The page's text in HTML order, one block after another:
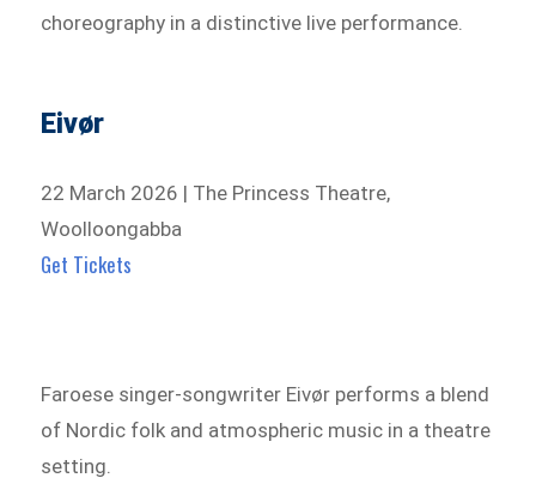
choreography in a distinctive live performance.
Eivør
22 March 2026 | The Princess Theatre,
Woolloongabba
Get Tickets
Faroese singer-songwriter Eivør performs a blend
of Nordic folk and atmospheric music in a theatre
setting.